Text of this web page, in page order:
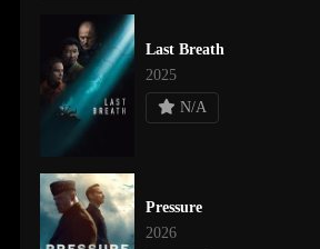
Last Breath
2025
N/A
Pressure
2026